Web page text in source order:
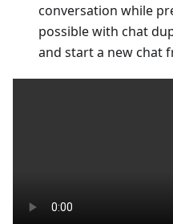
conversation while
possible with chat
and start a new chat